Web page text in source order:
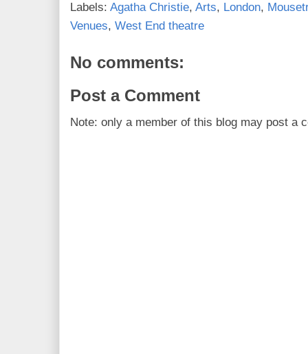
Labels: Agatha Christie, Arts, London,
Venues, West End theatre
No comments:
Post a Comment
Note: only a member of this blog may post a